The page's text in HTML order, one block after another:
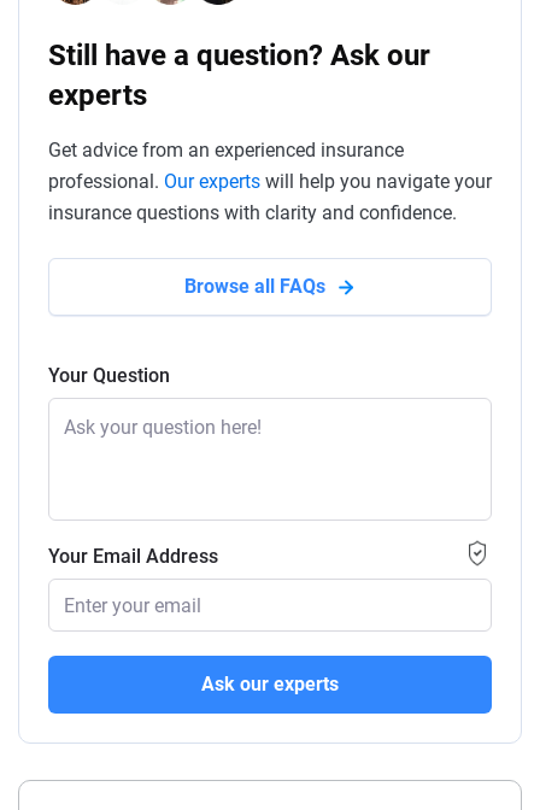
Still have a question? Ask our
experts
Get advice from an experienced insurance
professional. Our experts will help you navigate your
insurance questions with clarity and confidence.
Browse all FAQs
Your Question
Your Email Address
Ask our experts